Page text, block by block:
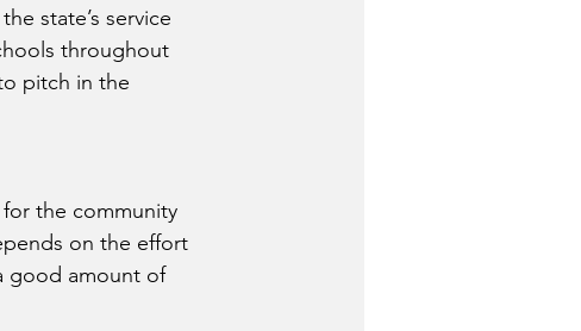
state’s service
throughout
pitch in the
for the community
on the effort
good amount of